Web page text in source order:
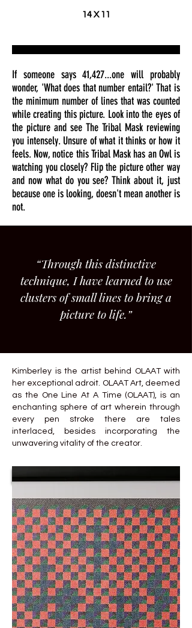
14 X 11
If someone says 41,427...one will probably
wonder, 'What does that number entail?' That is
the minimum number of lines that was counted
while creating this picture. Look into the eyes of
the picture and see The Tribal Mask reviewing
you intensely. Unsure of what it thinks or how it
feels. Now, notice this Tribal Mask has an Owl is
watching you closely? Flip the picture other way
and now what do you see? Think about it, just
because one is looking, doesn't mean another is
not.
“Through this distinctive
technique, I have learned to use
clusters of small lines to bring a
picture to life.”
Kimberley is the artist behind OLAAT with
her exceptional adroit. OLAAT Art, deemed
as the One Line At A Time (OLAAT), is an
enchanting sphere of art wherein through
every pen stroke there are tales
interlaced, besides incorporating the
unwavering vitality of the creator.